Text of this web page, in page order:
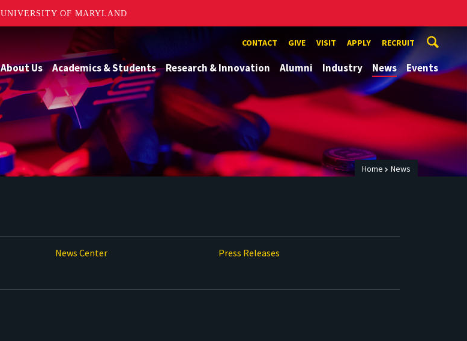
UNIVERSITY OF MARYLAND
CONTACT GIVE VISIT APPLY RECRUIT
About Us Academics & Students Research & Innovation Alumni Industry News Events
Home News
News Center
Press Releases